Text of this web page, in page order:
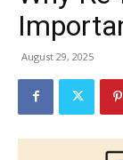
August 29, 2025